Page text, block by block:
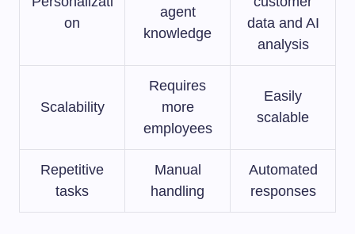
on
agent
knowledge
data and AI
analysis
Scalability
Requires
more
employees
Easily
scalable
Repetitive
tasks
Manual
handling
Automated
responses